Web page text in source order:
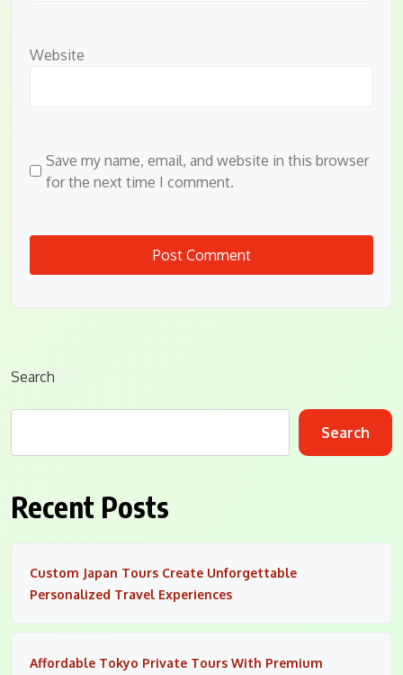
Website
Save my name, email, and website in this browser
for the next time I comment.
Search
Search
Recent Posts
Custom Japan Tours Create Unforgettable
Personalized Travel Experiences
Affordable Tokyo Private Tours With Premium